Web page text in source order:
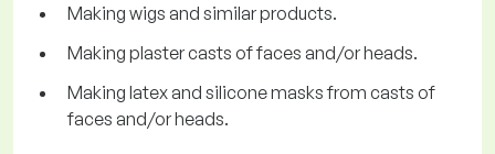
Making wigs and similar products.
Making plaster casts of faces and/or heads.
Making latex and silicone masks from casts of
faces and/or heads.